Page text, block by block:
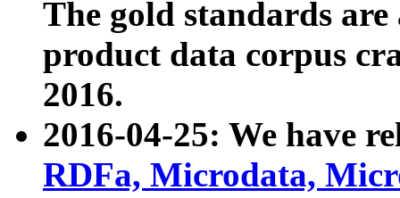
The gold standards
product data corpus
2016.
2016-04-25: We have
RDFa, Microdata,